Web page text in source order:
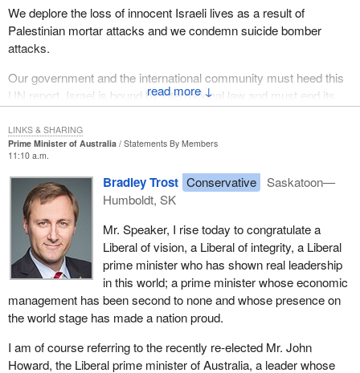
↓
We deplore the loss of innocent Israeli lives as a result of
Palestinian mortar attacks and we condemn suicide bomber
attacks.
Our government and the international community must heed this
UN report. Israel is bound by international law and must end its
indeed, end the occupation
Prime Minister of Australia
Statements By Members
11:10 a.m.
Bradley Trost Conservative
Saskatoon—
Humboldt, SK
Mr. Speaker, I rise today to congratulate a
Liberal of vision, a Liberal of integrity, a Liberal
prime minister who has shown real leadership
in this world; a prime minister whose economic
management has been second to none and whose presence on
the world stage has made a nation proud.
I am of course referring to the recently re-elected Mr. John
Howard, the Liberal prime minister of Australia, a leader whose
LINKS & SHARING